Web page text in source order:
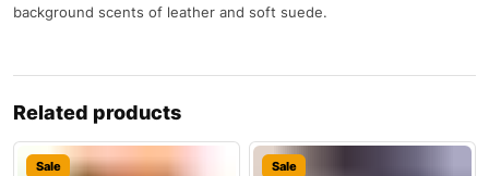
background scents of leather and soft suede.
Related products
Sale Sale